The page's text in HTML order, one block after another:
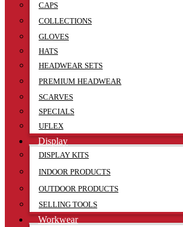
CAPS
COLLECTIONS
GLOVES
HATS
HEADWEAR SETS
PREMIUM HEADWEAR
SCARVES
SPECIALS
UFLEX
Display
DISPLAY KITS
INDOOR PRODUCTS
OUTDOOR PRODUCTS
SELLING TOOLS
Workwear